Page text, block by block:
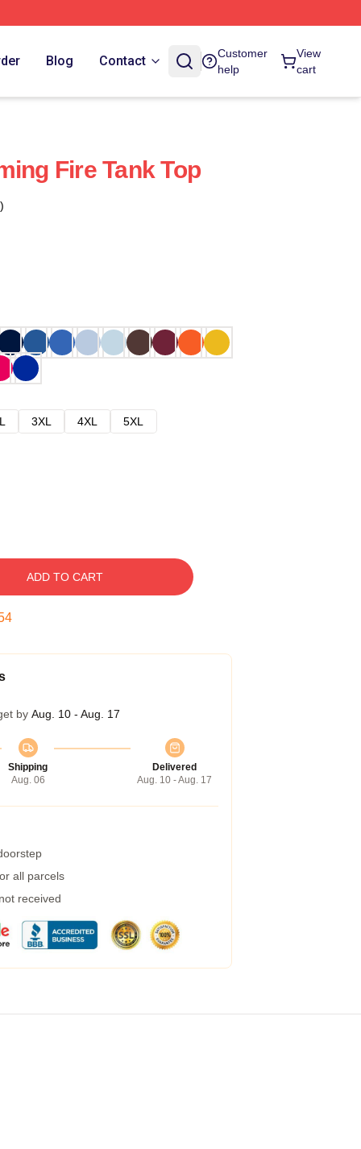
Blog Contact
Customer
help
View
cart
Fire Tank Top
3XL 4XL
5XL
ADD TO CART
by Aug. 10 - Aug. 17
Shipping
Aug. 06
Delivered
Aug. 10 - Aug. 17
all parcels
received